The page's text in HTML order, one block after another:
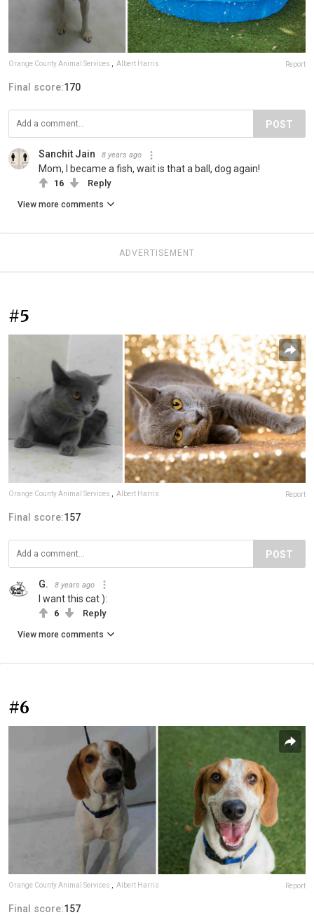
Orange County Animal Services Albert Harris Report
Final score:170
POST
Sanchit Jain 8 years ago
Mom, I became a fish, wait is that a ball, dog again!
16 Reply
View more comments
ADVERTISEMENT
#5
Orange County Animal Services Albert Harris Report
Final score:157
POST
G. 8 years ago
I want this cat ):
6 Reply
View more comments
#6
Orange County Animal Services Albert Harris Report
Final score:157